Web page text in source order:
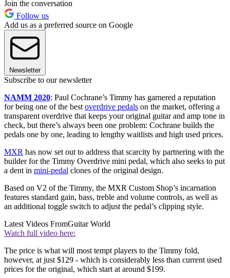
Join the conversation
Follow us
Add us as a preferred source on Google
Newsletter
Subscribe to our newsletter
NAMM 2020: Paul Cochrane’s Timmy has garnered a reputation
for being one of the best overdrive pedals on the market, offering a
transparent overdrive that keeps your original guitar and amp tone in
check, but there’s always been one problem: Cochrane builds the
pedals one by one, leading to lengthy waitlists and high used prices.
MXR has now set out to address that scarcity by partnering with the
builder for the Timmy Overdrive mini pedal, which also seeks to put
a dent in mini-pedal clones of the original design.
Based on V2 of the Timmy, the MXR Custom Shop’s incarnation
features standard gain, bass, treble and volume controls, as well as
an additional toggle switch to adjust the pedal’s clipping style.
Latest Videos FromGuitar World
Watch full video here:
The price is what will most tempt players to the Timmy fold,
however, at just $129 - which is considerably less than current used
prices for the original, which start at around $199.